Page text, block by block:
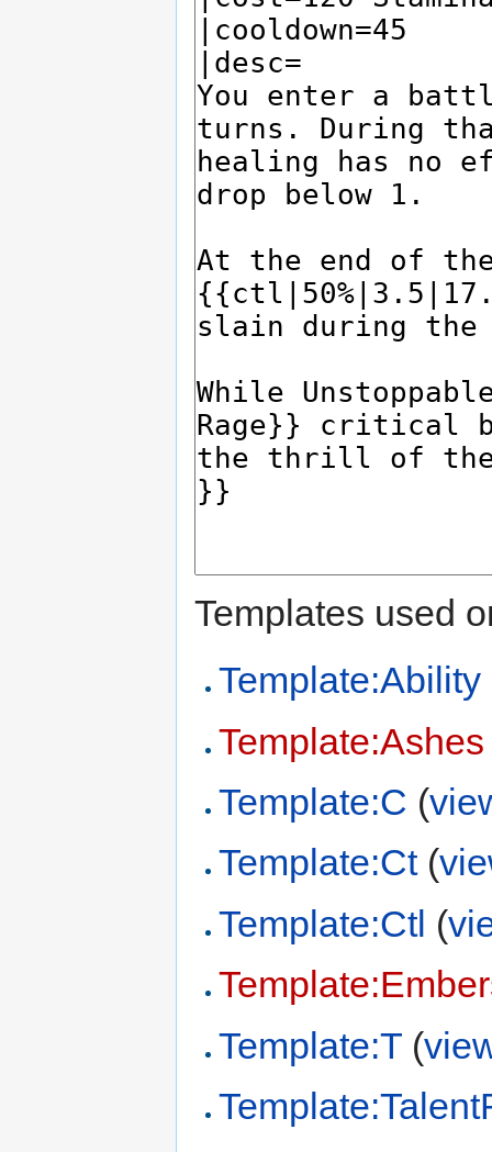
Templates used
Template:Ability
Template:C (
Template:Ct(
Template:Ctl (
Template:T (